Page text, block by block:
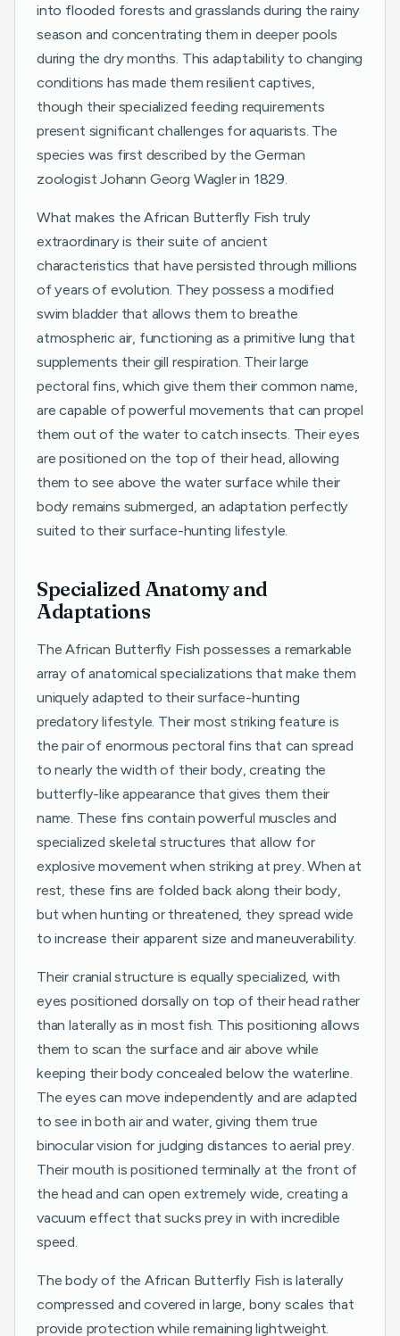
into flooded forests and grasslands during the rainy
season and concentrating them in deeper pools
during the dry months. This adaptability to changing
conditions has made them resilient captives,
though their specialized feeding requirements
present significant challenges for aquarists. The
species was first described by the German
zoologist Johann Georg Wagler in 1829.
What makes the African Butterfly Fish truly
extraordinary is their suite of ancient
characteristics that have persisted through millions
of years of evolution. They possess a modified
swim bladder that allows them to breathe
atmospheric air, functioning as a primitive lung that
supplements their gill respiration. Their large
pectoral fins, which give them their common name,
are capable of powerful movements that can propel
them out of the water to catch insects. Their eyes
are positioned on the top of their head, allowing
them to see above the water surface while their
body remains submerged, an adaptation perfectly
suited to their surface-hunting lifestyle.
Specialized Anatomy and
Adaptations
The African Butterfly Fish possesses a remarkable
array of anatomical specializations that make them
uniquely adapted to their surface-hunting
predatory lifestyle. Their most striking feature is
the pair of enormous pectoral fins that can spread
to nearly the width of their body, creating the
butterfly-like appearance that gives them their
name. These fins contain powerful muscles and
specialized skeletal structures that allow for
explosive movement when striking at prey. When at
rest, these fins are folded back along their body,
but when hunting or threatened, they spread wide
to increase their apparent size and maneuverability.
Their cranial structure is equally specialized, with
eyes positioned dorsally on top of their head rather
than laterally as in most fish. This positioning allows
them to scan the surface and air above while
keeping their body concealed below the waterline.
The eyes can move independently and are adapted
to see in both air and water, giving them true
binocular vision for judging distances to aerial prey.
Their mouth is positioned terminally at the front of
the head and can open extremely wide, creating a
vacuum effect that sucks prey in with incredible
speed.
The body of the African Butterfly Fish is laterally
compressed and covered in large, bony scales that
provide protection while remaining lightweight.